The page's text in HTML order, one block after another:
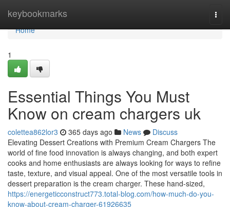
keybookmarks
Home
Home
1
Essential Things You Must
Know on cream chargers uk
colettea862lor3 365 days ago News
Discuss
Elevating Dessert Creations with Premium Cream Chargers The
world of fine food innovation is always changing, and both expert
cooks and home enthusiasts are always looking for ways to refine
taste, texture, and visual appeal. One of the most versatile tools in
dessert preparation is the cream charger. These hand-sized,
https://energeticconstruct773.total-blog.com/how-much-do-you-
know-about-cream-charger-61926635